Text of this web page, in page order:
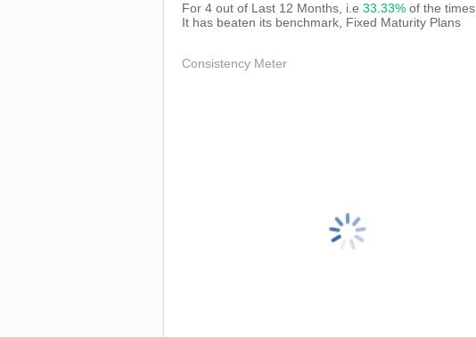
For 4 out of Last 12 Months, i.e 33.33% of the times
It has beaten its benchmark, Fixed Maturity Plans
Consistency Meter